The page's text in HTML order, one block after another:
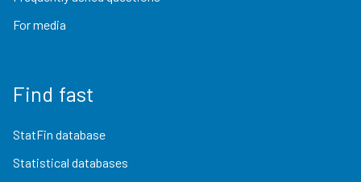
For media
Find fast
StatFin database
Statistical databases